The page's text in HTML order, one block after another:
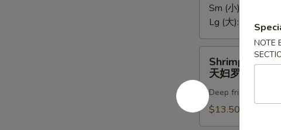
Sm (小):
Lg (大):
$9.75
Tempura
天
妇
罗
虾
Shrimp
天妇罗虾
Deep fried in light
$13.50
NOTE